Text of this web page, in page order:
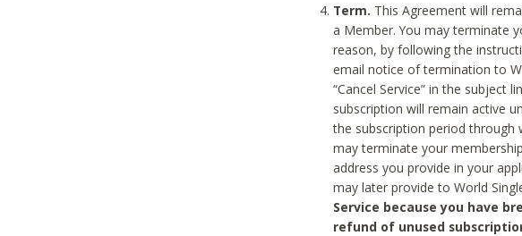
Term. This Agreement will
a Member. You may terminate
reason, by following the
email notice of termination to
“Cancel Service” in the subject
subscription will remain active
the subscription period through
may terminate your
address you provide in your
may later provide to World
Service because you have
refund of unused